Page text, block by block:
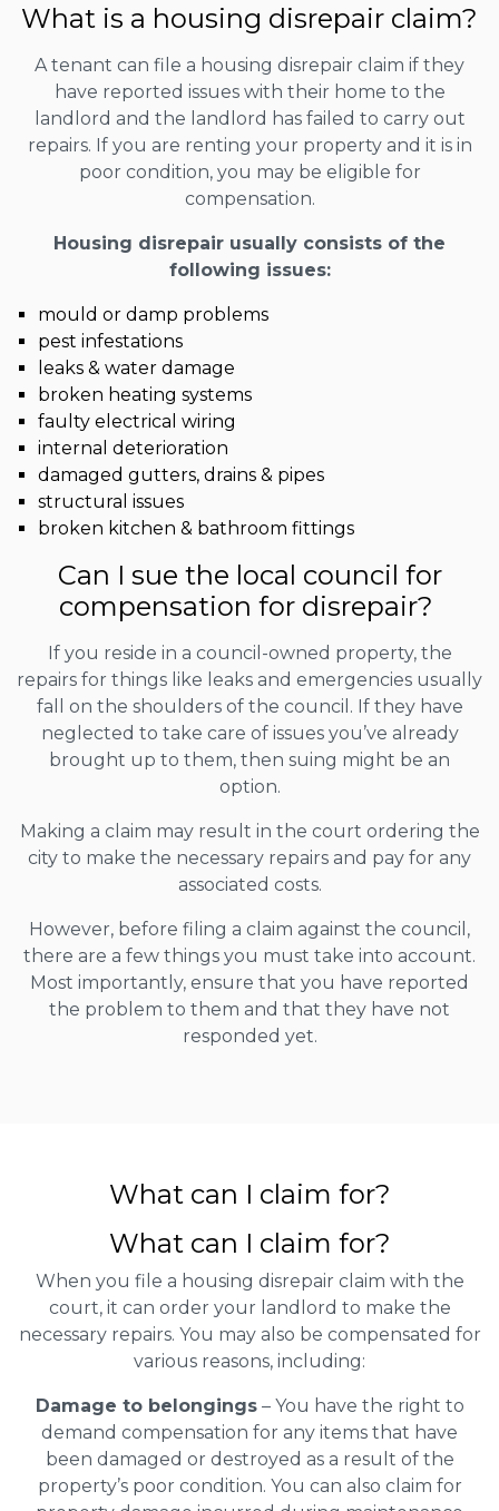
What is a housing disrepair claim?
A tenant can file a housing disrepair claim if they
have reported issues with their home to the
landlord and the landlord has failed to carry out
repairs. If you are renting your property and it is in
poor condition, you may be eligible for
compensation.
Housing disrepair usually consists of the
following issues:
mould or damp problems
pest infestations
leaks & water damage
broken heating systems
faulty electrical wiring
internal deterioration
damaged gutters, drains & pipes
structural issues
broken kitchen & bathroom fittings
Can I sue the local council for
compensation for disrepair?
If you reside in a council-owned property, the
repairs for things like leaks and emergencies usually
fall on the shoulders of the council. If they have
neglected to take care of issues you’ve already
brought up to them, then suing might be an
option.
Making a claim may result in the court ordering the
city to make the necessary repairs and pay for any
associated costs.
However, before filing a claim against the council,
there are a few things you must take into account.
Most importantly, ensure that you have reported
the problem to them and that they have not
responded yet.
What can I claim for?
What can I claim for?
When you file a housing disrepair claim with the
court, it can order your landlord to make the
necessary repairs. You may also be compensated for
various reasons, including:
Damage to belongings– You have the right to
demand compensation for any items that have
been damaged or destroyed as a result of the
property’s poor condition. You can also claim for